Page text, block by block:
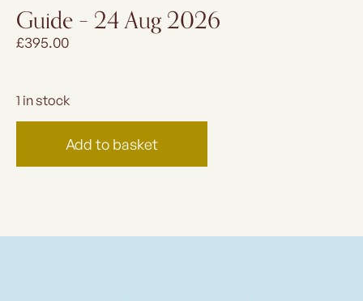
Guide – 24 Aug 2026
£395.00
1 in stock
Add to basket